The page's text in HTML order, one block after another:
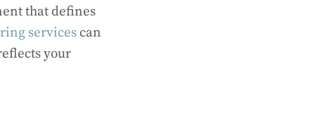
that defines
servicescan
your